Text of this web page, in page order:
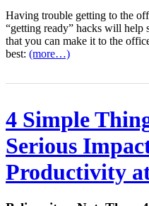
Having trouble getting to the
“getting ready” hacks will
that you can make it to the
best: (more…)
4 Simple
Serious
Productivity